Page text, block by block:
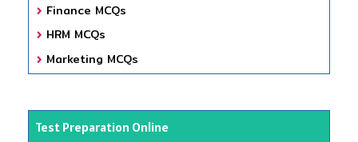
Finance MCQs
HRM MCQs
Marketing MCQs
Test Preparation Online